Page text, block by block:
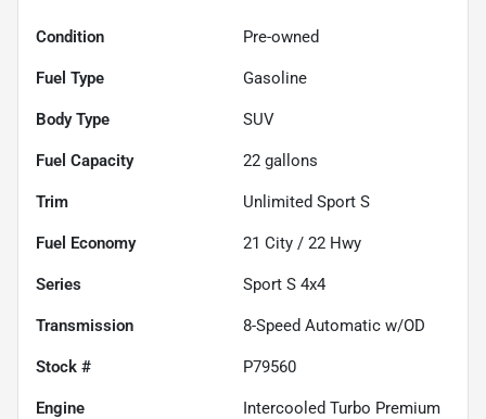
Condition Pre-owned
Fuel Type Gasoline
Body Type SUV
Fuel Capacity 22 gallons
Trim Unlimited Sport S
Fuel Economy 21 City / 22 Hwy
Series Sport S 4x4
Transmission 8-Speed Automatic w/OD
Stock # P79560
Engine
Intercooled Turbo Premium